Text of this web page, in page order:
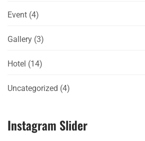
Event (4)
Gallery (3)
Hotel (14)
Uncategorized (4)
Instagram Slider